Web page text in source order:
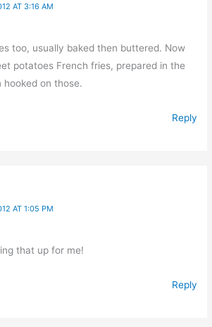
AT 3:16 AM
too, usually baked then buttered. Now
potatoes French fries, prepared in the
hooked on those.
Reply
AT 1:05 PM
that up for me!
Reply